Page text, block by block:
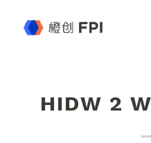
HIDW 2